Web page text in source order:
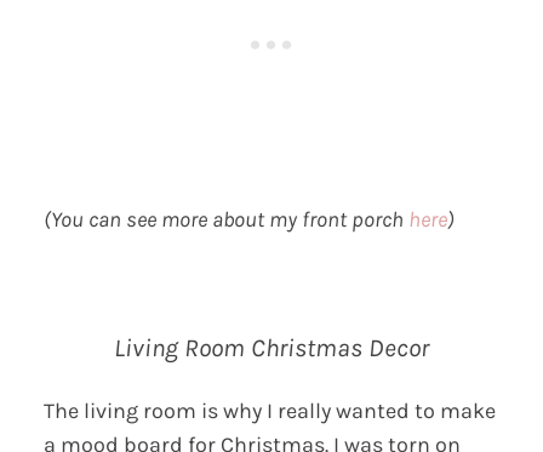
(You can see more about my front porch here)
Living Room Christmas Decor
The living room is why I really wanted to make
a mood board for Christmas. I was torn on